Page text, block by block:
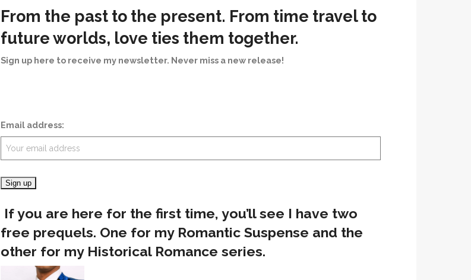
From the past to the present. From time travel to
future worlds, love ties them together.
Sign up here to receive my newsletter. Never miss a new release!
Email address:
If you are here for the first time, you’ll see I have two
free prequels. One for my Romantic Suspense and the
other for my Historical Romance series.